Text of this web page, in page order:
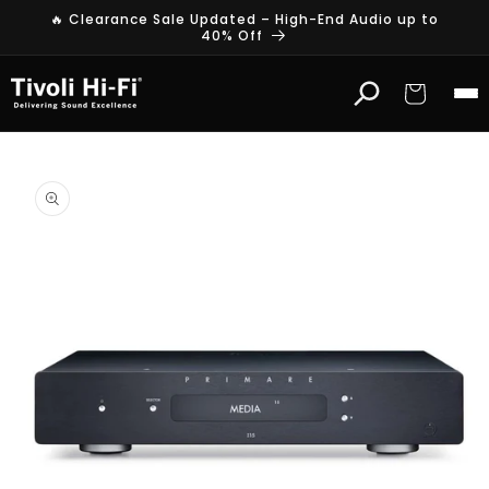
Skip to
🔥 Clearance Sale Updated – High-End Audio up to
40% Off
Cart
product
information